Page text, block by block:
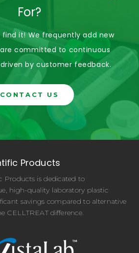
For?
find it! We frequently add new
committed to continuous
by customer feedback.
CONTACT US
Products
Products is dedicated to
high-quality laboratory plastic
savings compared to alternative
CELLTREAT difference.